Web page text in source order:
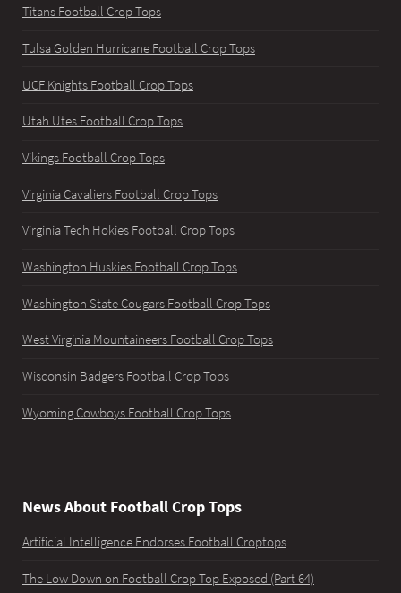
Titans Football Crop Tops
Tulsa Golden Hurricane Football Crop Tops
UCF Knights Football Crop Tops
Utah Utes Football Crop Tops
Vikings Football Crop Tops
Virginia Cavaliers Football Crop Tops
Virginia Tech Hokies Football Crop Tops
Washington Huskies Football Crop Tops
Washington State Cougars Football Crop Tops
West Virginia Mountaineers Football Crop Tops
Wisconsin Badgers Football Crop Tops
Wyoming Cowboys Football Crop Tops
News About Football Crop Tops
Artificial Intelligence Endorses Football Croptops
The Low Down on Football Crop Top Exposed (Part 64)